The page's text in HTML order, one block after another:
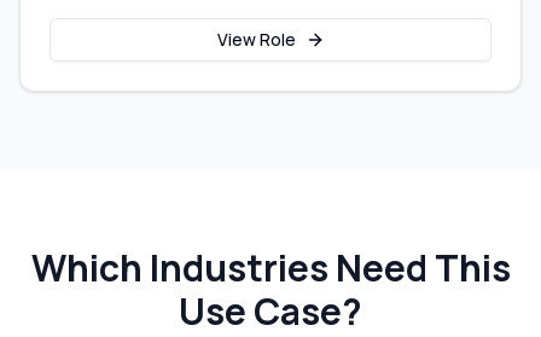
View Role
Which Industries Need This
Use Case?